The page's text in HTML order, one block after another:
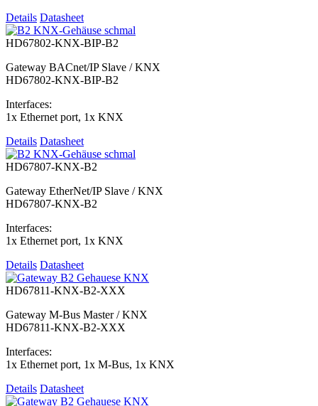
Details Datasheet
HD67802-KNX-BIP-B2
Gateway BACnet/IP Slave / KNX
HD67802-KNX-BIP-B2
Interfaces:
1x Ethernet port, 1x KNX
Details Datasheet
HD67807-KNX-B2
Gateway EtherNet/IP Slave / KNX
HD67807-KNX-B2
Interfaces:
1x Ethernet port, 1x KNX
Details Datasheet
HD67811-KNX-B2-XXX
Gateway M-Bus Master / KNX
HD67811-KNX-B2-XXX
Interfaces:
1x Ethernet port, 1x M-Bus, 1x KNX
Details Datasheet